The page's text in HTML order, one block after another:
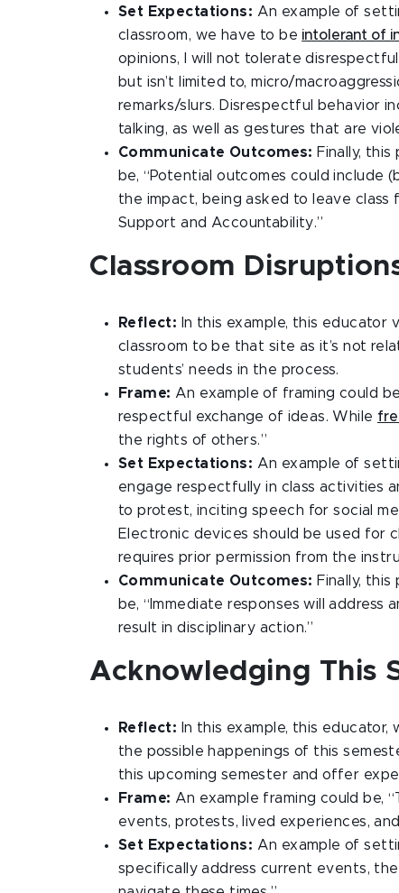
Set Expectations: An example of
classroom, we have to be intolerant of
opinions, I will not tolerate
but isn’t limited to, micro/
remarks/slurs. Disrespectful behavior
talking, as well as gestures that are
Communicate Outcomes: Finally,
be, “Potential outcomes could include
the impact, being asked to leave
Support and Accountability.”
Classroom
Reflect: In this example, this
classroom to be that site as it’s not
students’ needs in the process.
Frame: An example of framing could
respectful exchange of ideas. While
the rights of others.”
Set Expectations: An example of
engage respectfully in class activities
to protest, inciting speech for social
Electronic devices should be used for
requires prior permission from the
Communicate Outcomes: Finally,
be, “Immediate responses will
result in disciplinary action.”
Acknowledging This
Reflect: In this example, this
the possible happenings of this
this upcoming semester and offer
Frame: An example framing could be,
events, protests, lived experiences, and
Set Expectations: An example of
specifically address current events,